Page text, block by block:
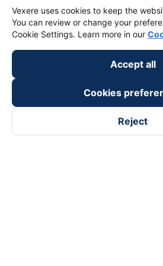
Vexere uses cookies to keep the
You can review or change your
Cookie Settings. Learn more in our
Accept all
Cookies
Reject